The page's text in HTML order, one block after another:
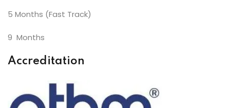
5 Months (Fast Track)
9 Months
Accreditation